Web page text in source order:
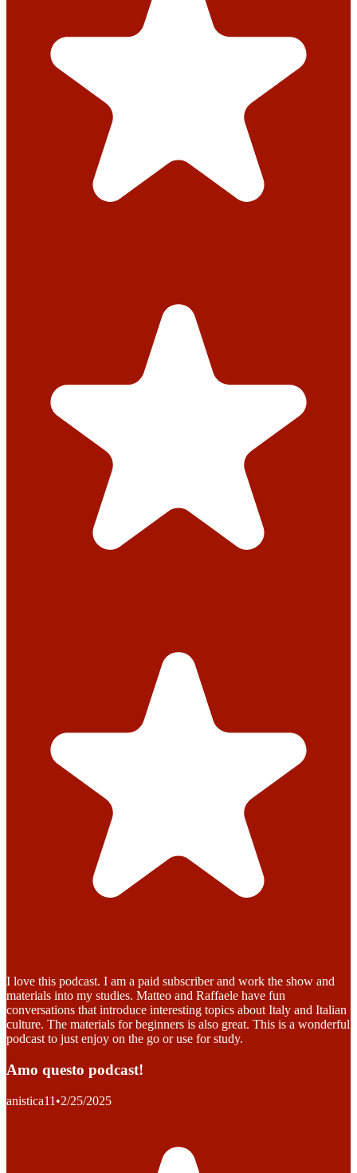
I love this podcast. I am a paid subscriber and work the show and
materials into my studies. Matteo and Raffaele have fun
conversations that introduce interesting topics about Italy and Italian
culture. The materials for beginners is also great. This is a wonderful
podcast to just enjoy on the go or use for study.
Amo questo podcast!
anistica11 •2/25/2025